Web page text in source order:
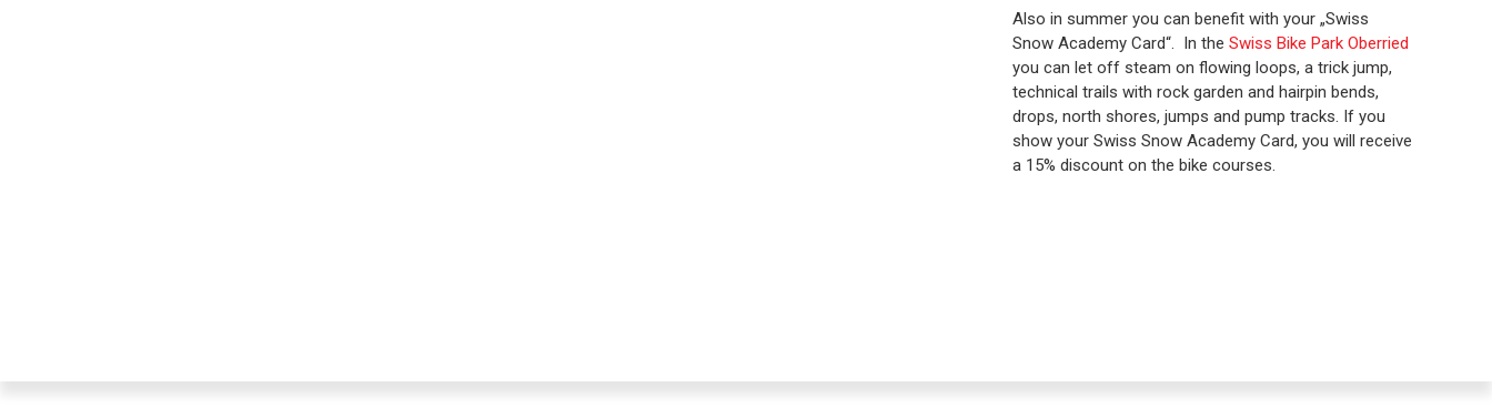
Also in summer you can benefit with your „Swiss
Snow Academy Card“. In the Swiss Bike Park Oberried
you can let off steam on flowing loops, a trick jump,
technical trails with rock garden and hairpin bends,
drops, north shores, jumps and pump tracks. If you
show your Swiss Snow Academy Card, you will receive
a 15% discount on the bike courses.